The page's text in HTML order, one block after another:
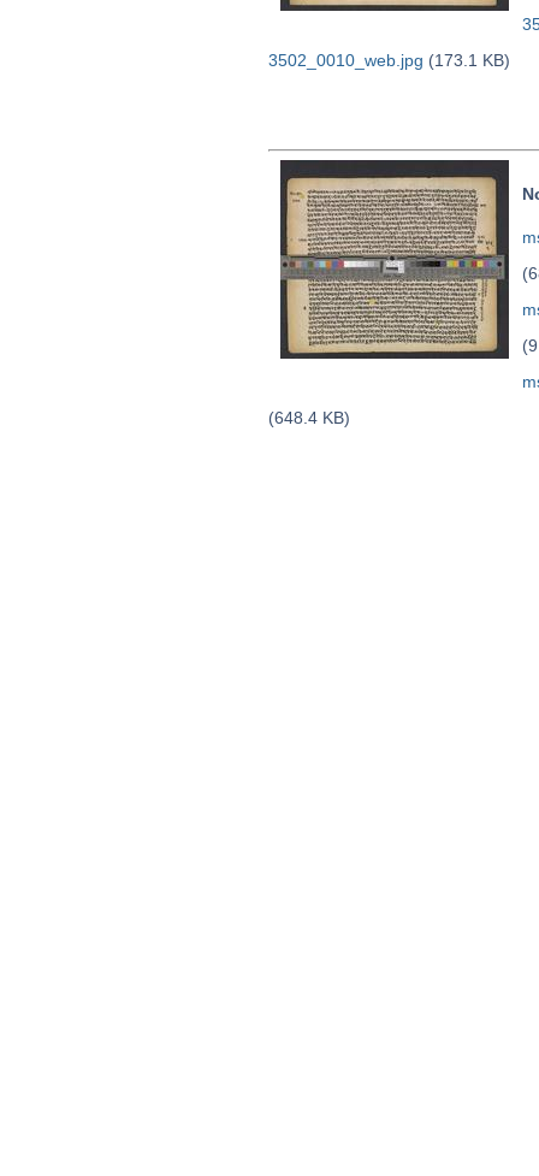
3502_0010_web.jpg (173.1 KB)
(648.4 KB)